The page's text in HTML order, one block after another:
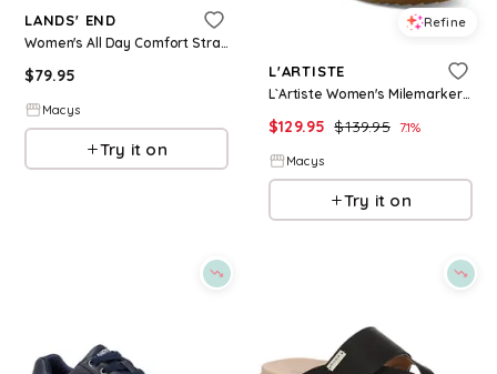
LANDS' END
Women's All Day Comfort Strap Sandals - Cognac
$79.95
Macys
Try it on
Refine
L'ARTISTE
L`Artiste Women's Milemarker Floral Sandal with Cushioned Footbed Comfort - Beige multi
$129.95 $139.95 7.1%
Macys
Try it on